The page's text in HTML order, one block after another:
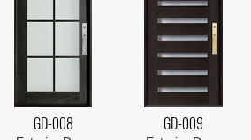
GD-008 GD-009